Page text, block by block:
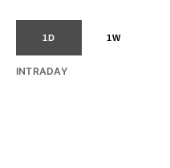
1D 1W
INTRADAY